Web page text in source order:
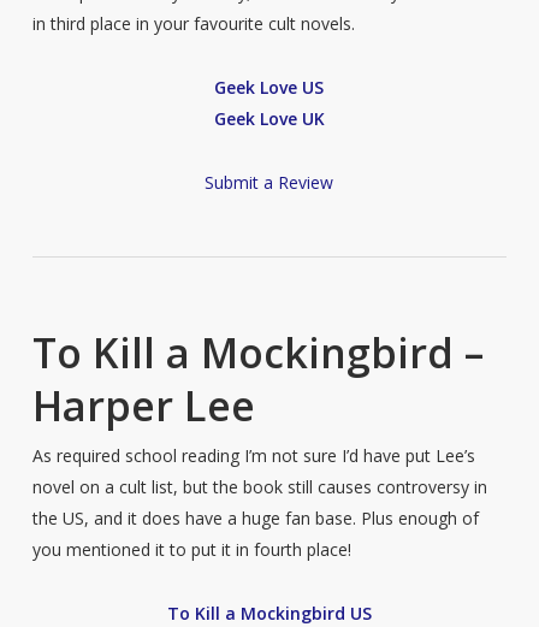
in third place in your favourite cult novels.
Geek Love US
Geek Love UK
Submit a Review
To Kill a Mockingbird –
Harper Lee
As required school reading I’m not sure I’d have put Lee’s
novel on a cult list, but the book still causes controversy in
the US, and it does have a huge fan base. Plus enough of
you mentioned it to put it in fourth place!
To Kill a Mockingbird US